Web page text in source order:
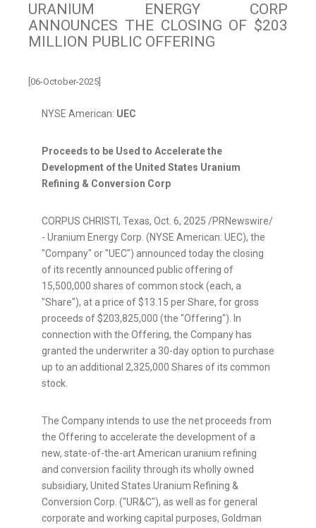
URANIUM ENERGY CORP
ANNOUNCES THE CLOSING OF $203
MILLION PUBLIC OFFERING
[06-October-2025]
NYSE American: UEC
Proceeds to be Used to Accelerate the
Development of the United States Uranium
Refining & Conversion Corp
CORPUS CHRISTI, Texas, Oct. 6, 2025 /PRNewswire/
- Uranium Energy Corp. (NYSE American: UEC), the
"Company" or "UEC") announced today the closing
of its recently announced public offering of
15,500,000 shares of common stock (each, a
"Share"), at a price of $13.15 per Share, for gross
proceeds of $203,825,000 (the "Offering"). In
connection with the Offering, the Company has
granted the underwriter a 30-day option to purchase
up to an additional 2,325,000 Shares of its common
stock.
The Company intends to use the net proceeds from
the Offering to accelerate the development of a
new, state-of-the-art American uranium refining
and conversion facility through its wholly owned
subsidiary, United States Uranium Refining &
Conversion Corp. ("UR&C"), as well as for general
corporate and working capital purposes, Goldman